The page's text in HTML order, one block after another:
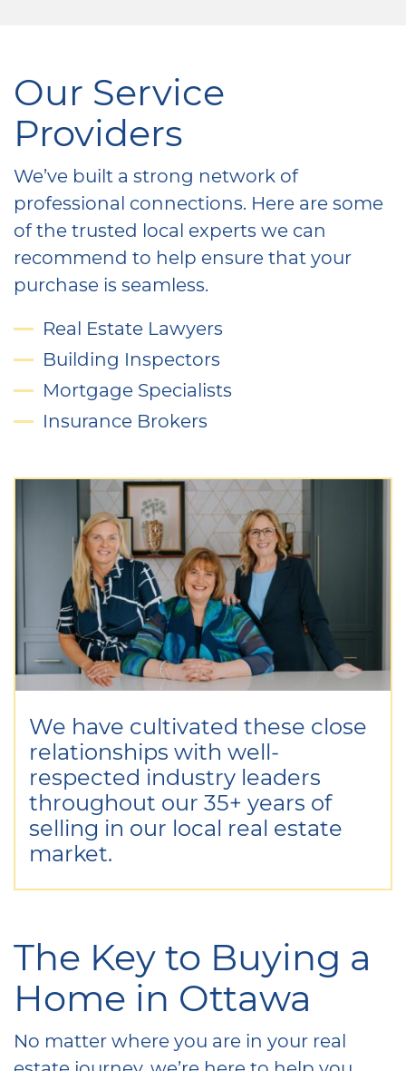
Our Service
Providers
We’ve built a strong network of
professional connections. Here are some
of the trusted local experts we can
recommend to help ensure that your
purchase is seamless.
Real Estate Lawyers
Building Inspectors
Mortgage Specialists
Insurance Brokers
We have cultivated these close
relationships with well-
respected industry leaders
throughout our 35+ years of
selling in our local real estate
market.
The Key to Buying a
Home in Ottawa
No matter where you are in your real